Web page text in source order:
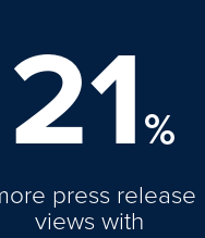
21%
press release
views with